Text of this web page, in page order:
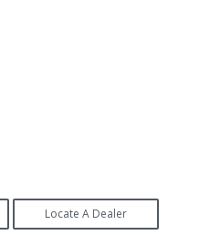
Locate A Dealer